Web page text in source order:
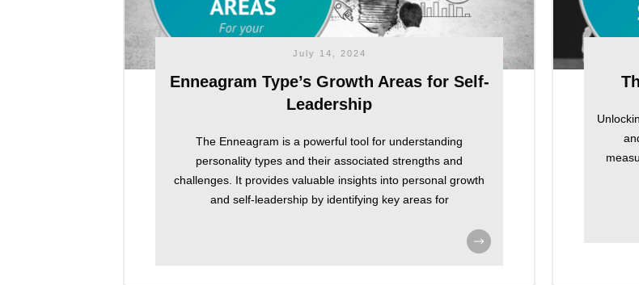
July 14, 2024
Enneagram Type’s Growth Areas for Self-
Leadership
The Enneagram is a powerful tool for understanding
personality types and their associated strengths and
challenges. It provides valuable insights into personal growth
and self-leadership by identifying key areas for